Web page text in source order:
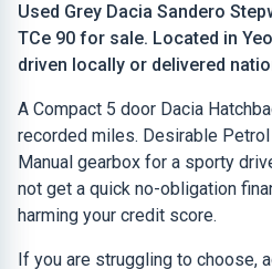
Used Grey Dacia Sandero
TCe 90 for sale. Located in
driven locally or delivered
A Compact 5 door Dacia
recorded miles. Desirable
Manual gearbox for a sporty
not get a quick no-obligation
harming your credit score.
If you are struggling to choose,